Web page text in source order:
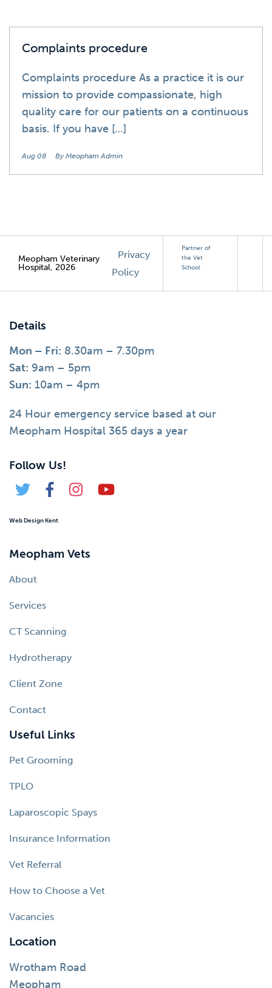
Complaints procedure
Complaints procedure As a practice it is our
mission to provide compassionate, high
quality care for our patients on a continuous
basis. If you have […]
Aug 08 By Meopham Admin
Meopham Veterinary
Hospital, 2026
Privacy
Policy
Partner of
the Vet
School
Details
Mon – Fri: 8.30am – 7.30pm
Sat: 9am – 5pm
Sun: 10am – 4pm
24 Hour emergency service based at our
Meopham Hospital 365 days a year
Follow Us!
Web Design Kent
Meopham Vets
About
Services
CT Scanning
Hydrotherapy
Client Zone
Contact
Useful Links
Pet Grooming
TPLO
Laparoscopic Spays
Insurance Information
Vet Referral
How to Choose a Vet
Vacancies
Location
Wrotham Road
Meopham